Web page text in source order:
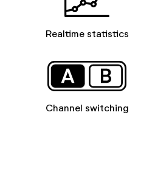
Realtime statistics
Channel switching